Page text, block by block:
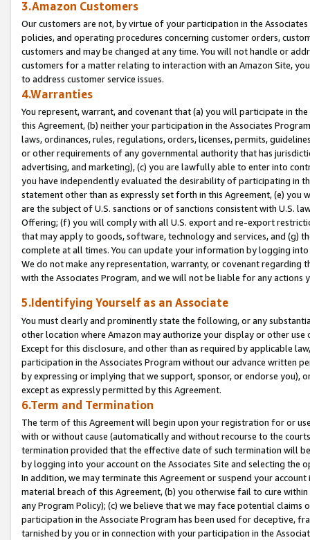
3.Amazon Customers
Our customers are not, by virtue of your participation in the
policies, and operating procedures concerning customer orders,
customers and may be changed at any time. You will not handle or
customers for a matter relating to interaction with an Amazon Site,
to address customer service issues.
4.Warranties
You represent, warrant, and covenant that (a) you will participate in
this Agreement, (b) neither your participation in the Associates
laws, ordinances, rules, regulations, orders, licenses, permits,
or other requirements of any governmental authority that has
advertising, and marketing), (c) you are lawfully able to enter into
you have independently evaluated the desirability of participating in
statement other than as expressly set forth in this Agreement, (e)
are the subject of U.S. sanctions or of sanctions consistent with U.S.
Offering; (f) you will comply with all U.S. export and re-export
that may apply to goods, software, technology and services, and (g)
complete at all times. You can update your information by logging
We do not make any representation, warranty, or covenant regarding
with the Associates Program, and we will not be liable for any actions
5.Identifying Yourself as an Associate
You must clearly and prominently state the following, or any
other location where Amazon may authorize your display or other
Except for this disclosure, and other than as required by applicable
participation in the Associates Program without our advance written
by expressing or implying that we support, sponsor, or endorse you),
except as expressly permitted by this Agreement.
6.Term and Termination
The term of this Agreement will begin upon your registration for or
with or without cause (automatically and without recourse to the
termination provided that the effective date of such termination will
by logging into your account on the Associates Site and selecting the
In addition, we may terminate this Agreement or suspend your
material breach of this Agreement, (b) you otherwise fail to cure
any Program Policy); (c) we believe that we may face potential
participation in the Associate Program has been used for deceptive,
tarnished by you or in connection with your participation in the